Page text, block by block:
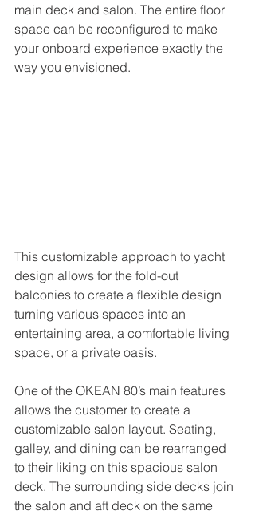
main deck and salon. The entire floor
space can be reconfigured to make
your onboard experience exactly the
way you envisioned.
This customizable approach to yacht
design allows for the fold-out
balconies to create a flexible design
turning various spaces into an
entertaining area, a comfortable living
space, or a private oasis.
One of the OKEAN 80’s main features
allows the customer to create a
customizable salon layout. Seating,
galley, and dining can be rearranged
to their liking on this spacious salon
deck. The surrounding side decks join
the salon and aft deck on the same